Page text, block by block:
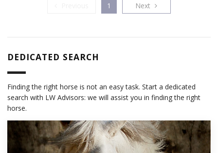
Previous
1 Next Next
DEDICATED SEARCH
Finding the right horse is not an easy task. Start a dedicated
search with LW Advisors: we will assist you in finding the right
horse.